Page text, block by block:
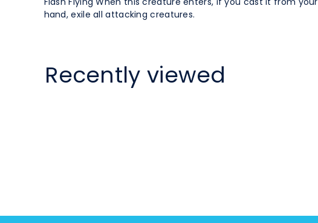
[Jumpstart][Jumpstart]
hand, exile all attacking creatures.
Recently viewed